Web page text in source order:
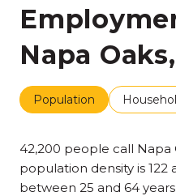
Napa
Population
42,200 people call Napa
population density is
between 25 and 64